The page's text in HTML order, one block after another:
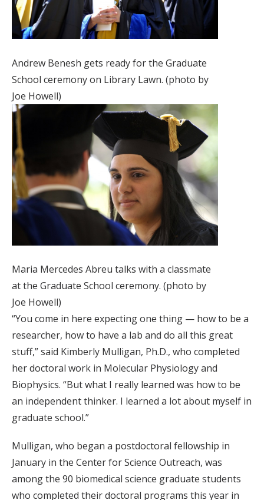
Andrew Benesh gets ready for the Graduate
School ceremony on Library Lawn. (photo by
Joe Howell)
Maria Mercedes Abreu talks with a classmate
at the Graduate School ceremony. (photo by
Joe Howell)
“You come in here expecting one thing — how to be a
researcher, how to have a lab and do all this great
stuff,” said Kimberly Mulligan, Ph.D., who completed
her doctoral work in Molecular Physiology and
Biophysics. “But what I really learned was how to be
an independent thinker. I learned a lot about myself in
graduate school.”
Mulligan, who began a postdoctoral fellowship in
January in the Center for Science Outreach, was
among the 90 biomedical science graduate students
who completed their doctoral programs this year in